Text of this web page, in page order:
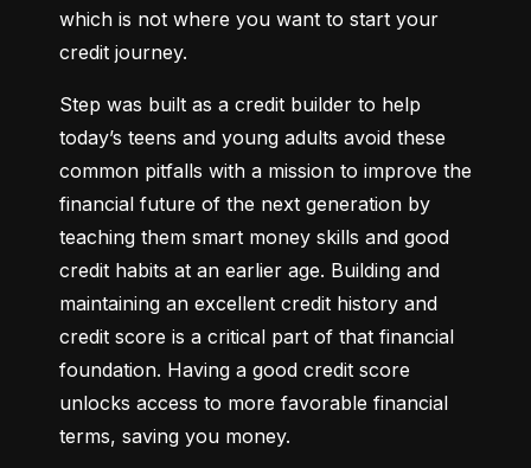
which is not where you want to start your
credit journey.
Step was built as a credit builder to help
today’s teens and young adults avoid these
common pitfalls with a mission to improve the
financial future of the next generation by
teaching them smart money skills and good
credit habits at an earlier age. Building and
maintaining an excellent credit history and
credit score is a critical part of that financial
foundation. Having a good credit score
unlocks access to more favorable financial
terms, saving you money.